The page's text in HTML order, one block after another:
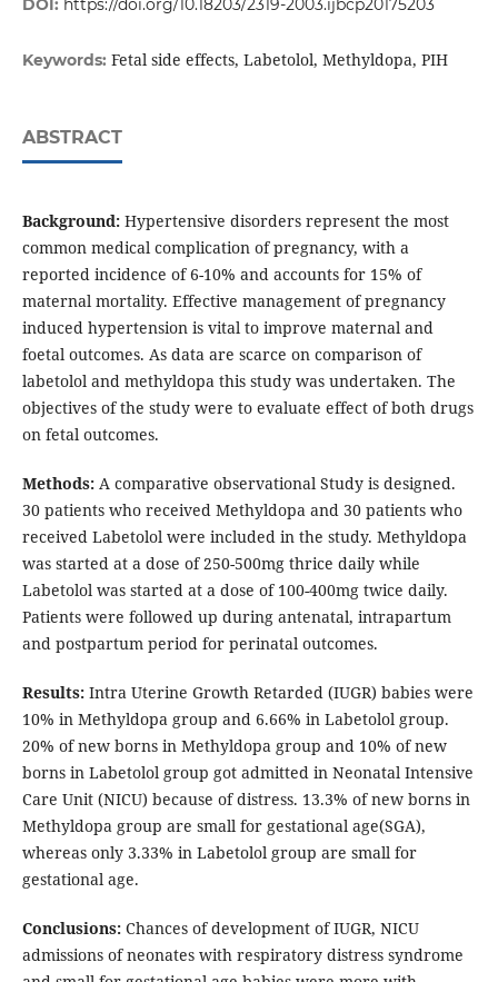
DOI: https://doi.org/10.18203/2319-2003.ijbcp20175203
Keywords: Fetal side effects, Labetolol, Methyldopa, PIH
ABSTRACT
Background: Hypertensive disorders represent the most
common medical complication of pregnancy, with a
reported incidence of 6-10% and accounts for 15% of
maternal mortality. Effective management of pregnancy
induced hypertension is vital to improve maternal and
foetal outcomes. As data are scarce on comparison of
labetolol and methyldopa this study was undertaken. The
objectives of the study were to evaluate effect of both drugs
on fetal outcomes.
Methods:A comparative observational Study is designed.
30 patients who received Methyldopa and 30 patients who
received Labetolol were included in the study. Methyldopa
was started at a dose of 250-500mg thrice daily while
Labetolol was started at a dose of 100-400mg twice daily.
Patients were followed up during antenatal, intrapartum
and postpartum period for perinatal outcomes.
Results:Intra Uterine Growth Retarded (IUGR) babies were
10% in Methyldopa group and 6.66% in Labetolol group.
20% of new borns in Methyldopa group and 10% of new
borns in Labetolol group got admitted in Neonatal Intensive
Care Unit (NICU) because of distress. 13.3% of new borns in
Methyldopa group are small for gestational age(SGA),
whereas only 3.33% in Labetolol group are small for
gestational age.
Conclusions:Chances of development of IUGR, NICU
admissions of neonates with respiratory distress syndrome